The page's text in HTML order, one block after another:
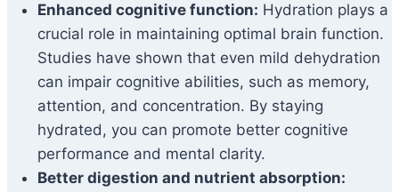
Enhanced cognitive function: Hydration plays a
crucial role in maintaining optimal brain function.
Studies have shown that even mild dehydration
can impair cognitive abilities, such as memory,
attention, and concentration. By staying
hydrated, you can promote better cognitive
performance and mental clarity.
Better digestion and nutrient absorption: